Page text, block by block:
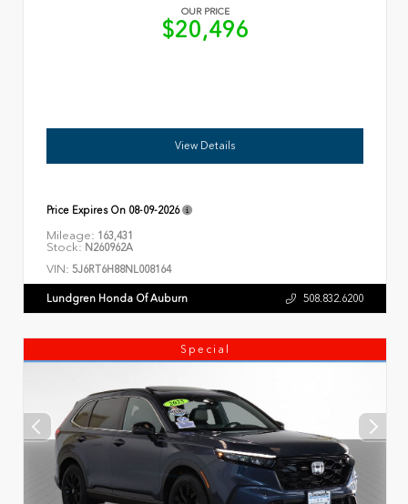
OUR PRICE
$20,496
View Details
Price Expires On 08-09-2026
Mileage: 163,431
Stock: N260962A
VIN: 5J6RT6H88NL008164
Lundgren Honda Of Auburn 508.832.6200
Special